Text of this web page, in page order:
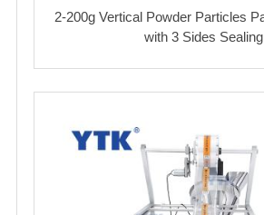
2-200g Vertical Powder Particles
with 3 Sides Sealing